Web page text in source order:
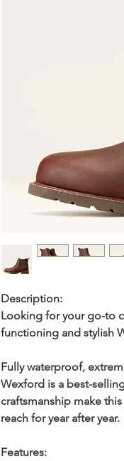
Description:
Looking for your go-to
functioning and stylish
Fully waterproof,
Wexford is a best-
craftsmanship make
reach for year after year.
Features: